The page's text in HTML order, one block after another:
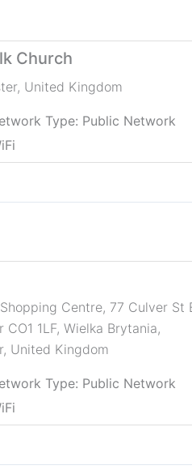
Church
, United Kingdom
Type: Public Network
Centre, 77 Culver St
CO1 1LF, Wielka Brytania,
, United Kingdom
Type: Public Network